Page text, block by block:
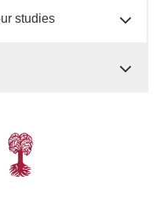
studies